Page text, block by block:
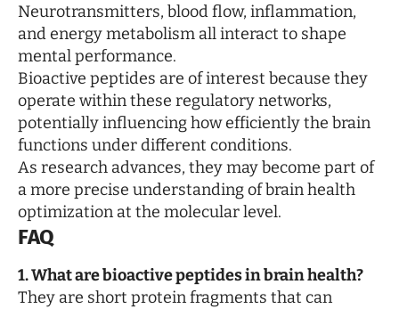
Neurotransmitters, blood flow, inflammation,
and energy metabolism all interact to shape
mental performance.
Bioactive peptides are of interest because they
operate within these regulatory networks,
potentially influencing how efficiently the brain
functions under different conditions.
As research advances, they may become part of
a more precise understanding of brain health
optimization at the molecular level.
FAQ
1. What are bioactive peptides in brain health?
They are short protein fragments that can